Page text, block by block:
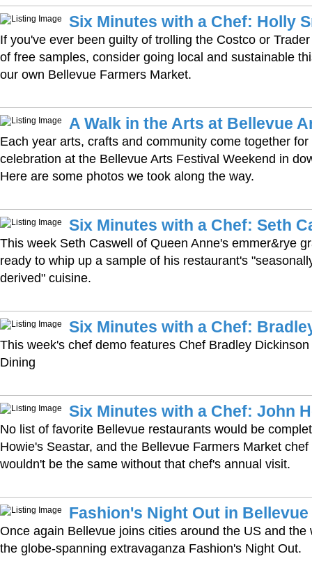
Six Minutes with a Chef: Holly
If you've ever been guilty of trolling the Costco or
of free samples, consider going local and sustainable
our own Bellevue Farmers Market.
A Walk in the Arts at Bellevue
Each year arts, crafts and community come together
celebration at the Bellevue Arts Festival Weekend in
Here are some photos we took along the way.
Six Minutes with a Chef: Seth
This week Seth Caswell of Queen Anne's emmer&rye
ready to whip up a sample of his restaurant's
derived" cuisine.
Six Minutes with a Chef:
This week's chef demo features Chef Bradley
Dining
Six Minutes with a Chef: John
No list of favorite Bellevue restaurants would be
Howie's Seastar, and the Bellevue Farmers Market
wouldn't be the same without that chef's annual visit.
Fashion's Night Out in Bellevue
Once again Bellevue joins cities around the US and the
the globe-spanning extravaganza Fashion's Night Out.